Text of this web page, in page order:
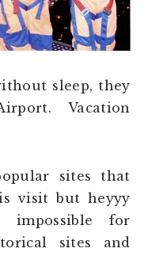
sleep, they
Vacation
sites that
visit but heyyy
impossible for
sites and